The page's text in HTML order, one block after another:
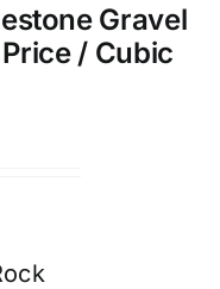
Gravel
Price / Cubic